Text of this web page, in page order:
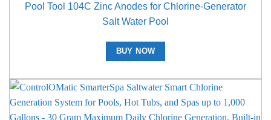
Pool Tool 104C Zinc Anodes for Chlorine-Generator
Salt Water Pool
BUY NOW